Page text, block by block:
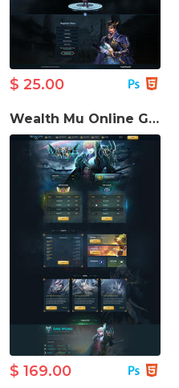
$ 25.00
Wealth Mu Online Game template
$ 169.00